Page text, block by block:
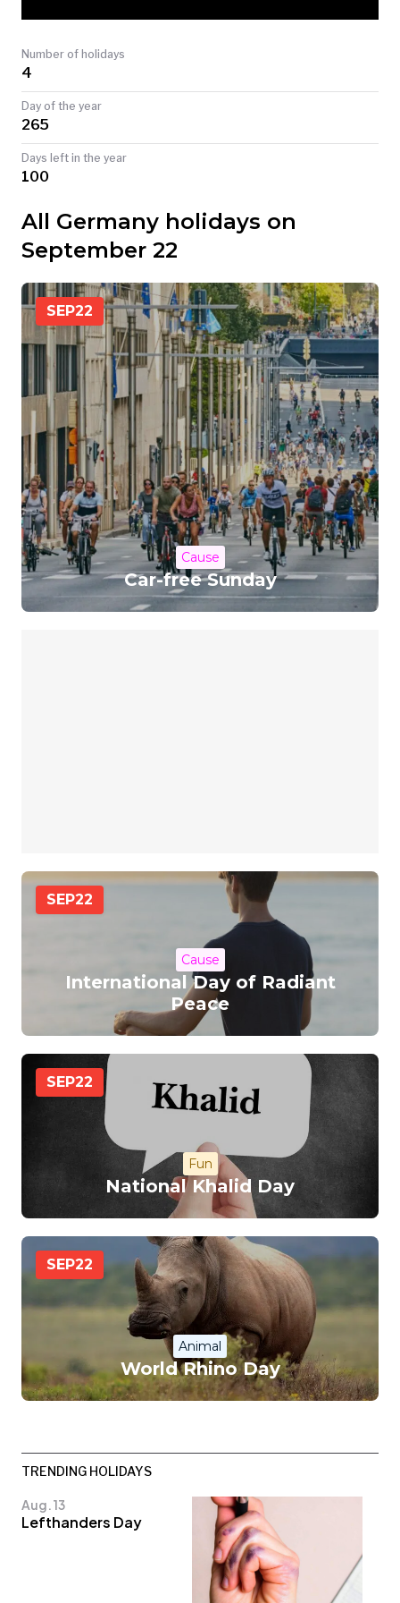
TODAY
Number of holidays
4
Day of the year
265
Days left in the year
100
All Germany holidays on
September 22
SEP22
Cause
Car-free Sunday
SEP22
Cause
International Day of Radiant
Peace
SEP22
Fun
National Khalid Day
SEP22
Animal
World Rhino Day
TRENDING HOLIDAYS
Aug. 13
Lefthanders Day